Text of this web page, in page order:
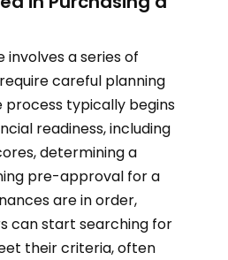
involves a series of
careful planning
process typically begins
readiness, including
determining a
pre-approval for a
are in order,
can start searching for
their criteria, often